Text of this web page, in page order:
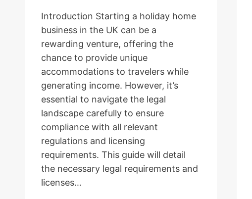
Introduction Starting a holiday home
business in the UK can be a
rewarding venture, offering the
chance to provide unique
accommodations to travelers while
generating income. However, it’s
essential to navigate the legal
landscape carefully to ensure
compliance with all relevant
regulations and licensing
requirements. This guide will detail
the necessary legal requirements and
licenses…